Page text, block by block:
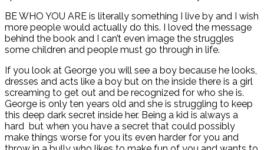
BE WHO YOU ARE is literally something I live by and I wish
more people would actually do this. I loved the message
behind the book and I can’t even image the struggles
some children and people must go through in life.
If you look at George you will see a boy because he looks,
dresses and acts like a boy but on the inside there is a girl
screaming to get out and be recognized for who she is.
George is only ten years old and she is struggling to keep
this deep dark secret inside her. Being a kid is always a
hard but when you have a secret that could possibly
make things worse for you its even harder for you and